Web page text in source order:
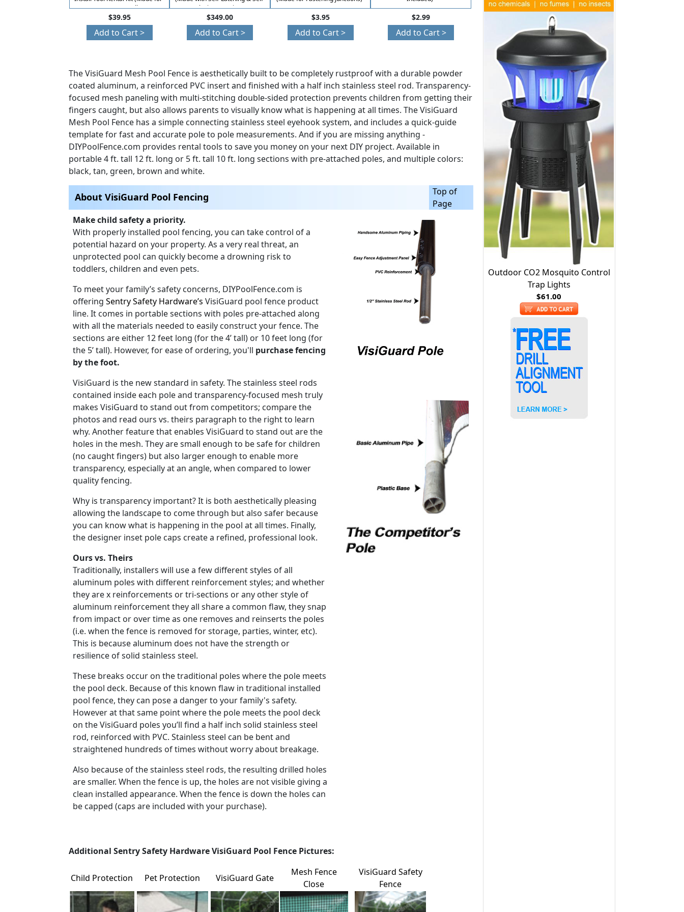
Easy DIY Installs)
$39.95
Add to Cart >
Closing Function)
$349.00
Add to Cart >
$3.95
Add to Cart >
$2.99
Add to Cart > Add to Cart >
Space Filling)
The VisiGuard Mesh Pool Fence is aesthetically built to be completely rustproof with a durable powder
coated aluminum, a reinforced PVC insert and finished with a half inch stainless steel rod. Transparency-
focused mesh paneling with multi-stitching double-sided protection prevents children from getting their
fingers caught, but also allows parents to visually know what is happening at all times. The VisiGuard
Mesh Pool Fence has a simple connecting stainless steel eyehook system, and includes a quick-guide
template for fast and accurate pole to pole measurements. And if you are missing anything -
DIYPoolFence.com provides rental tools to save you money on your next DIY project. Available in
portable 4 ft. tall 12 ft. long or 5 ft. tall 10 ft. long sections with pre-attached poles, and multiple colors:
black, tan, green, brown and white.
About VisiGuard Pool Fencing
Top of
Page
Make child safety a priority.
With properly installed pool fencing, you can take control of a
potential hazard on your property. As a very real threat, an
unprotected pool can quickly become a drowning risk to
toddlers, children and even pets.
To meet your family’s safety concerns, DIYPoolFence.com is
offering Sentry Safety Hardware’s VisiGuard pool fence product
line. It comes in portable sections with poles pre-attached along
with all the materials needed to easily construct your fence. The
sections are either 12 feet long (for the 4’ tall) or 10 feet long (for
the 5’ tall). However, for ease of ordering, you'll purchase fencing
by the foot.
VisiGuard is the new standard in safety. The stainless steel rods
contained inside each pole and transparency-focused mesh truly
makes VisiGuard to stand out from competitors; compare the
photos and read ours vs. theirs paragraph to the right to learn
why. Another feature that enables VisiGuard to stand out are the
holes in the mesh. They are small enough to be safe for children
(no caught fingers) but also larger enough to enable more
transparency, especially at an angle, when compared to lower
quality fencing.
Why is transparency important? It is both aesthetically pleasing
allowing the landscape to come through but also safer because
you can know what is happening in the pool at all times. Finally,
the designer inset pole caps create a refined, professional look.
Ours vs. Theirs
Traditionally, installers will use a few different styles of all
aluminum poles with different reinforcement styles; and whether
they are x reinforcements or tri-sections or any other style of
aluminum reinforcement they all share a common flaw, they snap
from impact or over time as one removes and reinserts the poles
(i.e. when the fence is removed for storage, parties, winter, etc).
This is because aluminum does not have the strength or
resilience of solid stainless steel.
These breaks occur on the traditional poles where the pole meets
the pool deck. Because of this known flaw in traditional installed
pool fence, they can pose a danger to your family's safety.
However at that same point where the pole meets the pool deck
on the VisiGuard poles you’ll find a half inch solid stainless steel
rod, reinforced with PVC. Stainless steel can be bent and
straightened hundreds of times without worry about breakage.
Also because of the stainless steel rods, the resulting drilled holes
are smaller. When the fence is up, the holes are not visible giving a
clean installed appearance. When the fence is down the holes can
be capped (caps are included with your purchase).
Additional Sentry Safety Hardware VisiGuard Pool Fence Pictures:
Child Protection Pet Protection VisiGuard Gate
Mesh Fence
Close
VisiGuard Safety
Fence
Outdoor CO2 Mosquito Control
Trap Lights
$61.00